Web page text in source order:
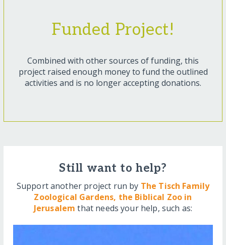
Funded Project!
Combined with other sources of funding, this
project raised enough money to fund the outlined
activities and is no longer accepting donations.
Still want to help?
Support another project run by The Tisch Family
Zoological Gardens, the Biblical Zoo in
Jerusalem that needs your help, such as: